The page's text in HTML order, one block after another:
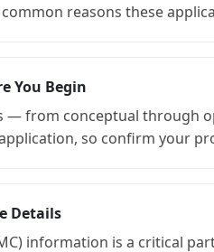
reasons these
You Begin
— from conceptual through
so confirm your
Details
information is a critical